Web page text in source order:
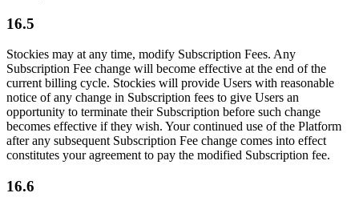
16.5
Stockies may at any time, modify Subscription Fees. Any
Subscription Fee change will become effective at the end of the
current billing cycle. Stockies will provide Users with reasonable
notice of any change in Subscription fees to give Users an
opportunity to terminate their Subscription before such change
becomes effective if they wish. Your continued use of the Platform
after any subsequent Subscription Fee change comes into effect
constitutes your agreement to pay the modified Subscription fee.
16.6